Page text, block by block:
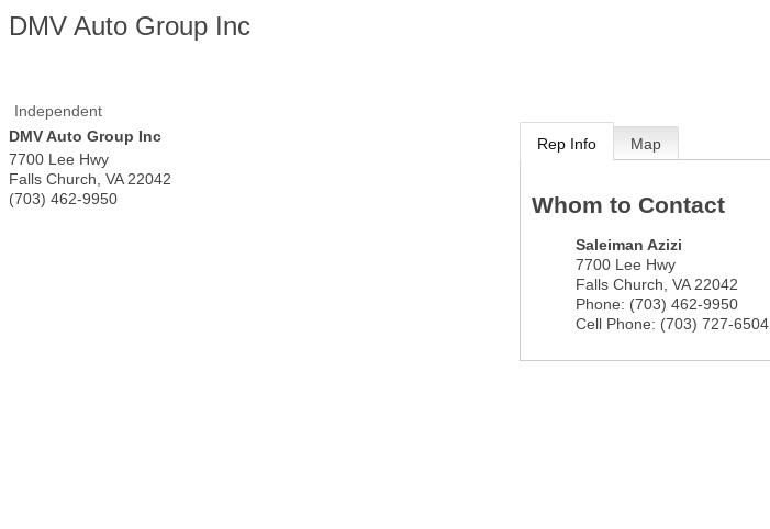
DMV Auto Group Inc
Independent
DMV Auto Group Inc
7700 Lee Hwy
Falls Church VA 22042
(703) 462-9950
Rep Info Map
Whom to Contact
Saleiman Azizi
7700 Lee Hwy
Falls Church VA 22042
Phone: (703) 462-9950
Cell Phone: (703) 727-6504